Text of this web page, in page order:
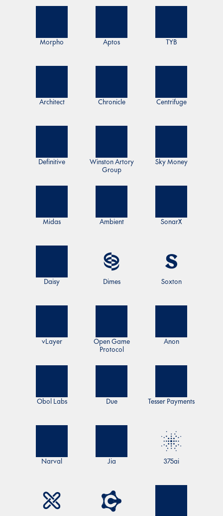
Morpho Aptos TYB
Architect Chronicle Centrifuge
Definitive
Winston Artory
Group
Sky Money
Midas Ambient SonarX
Daisy Dimes Soxton
vLayer
Open Game
Protocol
Anon
Obol Labs Due Tesser Payments
Narval Jia 375ai